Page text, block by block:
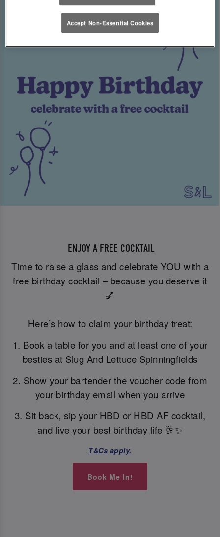
ENJOY A FREE COCKTAIL
Time to raise a glass and celebrate YOU with a
free birthday cocktail – because you deserve it
💅
Here’s how to claim your birthday treat:
1. Book a table for you and at least one of your
besties at Slug And Lettuce Spinningfields
2. Show your bartender the voucher code from
your birthday email when you arrive
3. Sit back, sip your HBD or HBD AF cocktail,
and live your best birthday life 🥂✨
T&Cs apply.
Book Me In!
Accept Non-Essential Cookies